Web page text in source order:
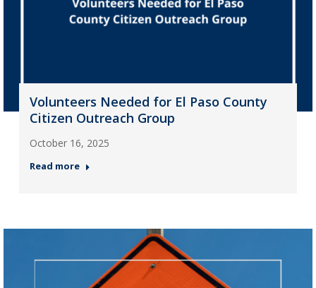
Volunteers Needed for El Paso County
Citizen Outreach Group
October 16, 2025
Read more